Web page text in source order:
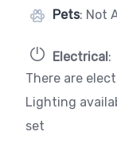
Pets: Not
Electrical :
There are
Lighting
set